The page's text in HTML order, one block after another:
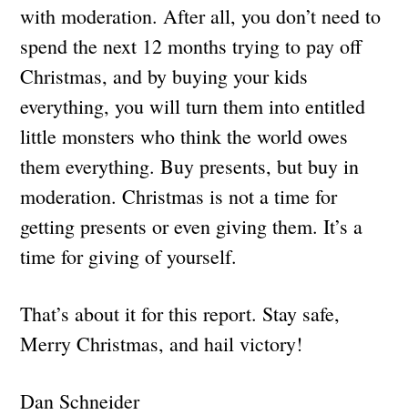
with moderation. After all, you don’t need to
spend the next 12 months trying to pay off
Christmas, and by buying your kids
everything, you will turn them into entitled
little monsters who think the world owes
them everything. Buy presents, but buy in
moderation. Christmas is not a time for
getting presents or even giving them. It’s a
time for giving of yourself.
That’s about it for this report. Stay safe,
Merry Christmas, and hail victory!
Dan Schneider